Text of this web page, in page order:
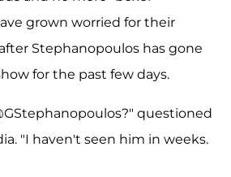
grown worried for their
Stephanopoulos has gone
for the past few days.
questioned
"I haven't seen him in weeks.